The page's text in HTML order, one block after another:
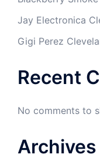
Jay Electronica
Gigi Perez
Recent
No comments to
Archives